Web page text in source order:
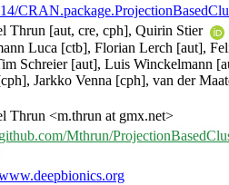
Thrun [aut, cre, cph], Quirin Stier
Luca [ctb], Florian Lerch [aut],
Schreier [aut], Luis Winckelmann
Jarkko Venna [cph], van der
Thrun <m.thrun at gmx.net>
Mthrun/